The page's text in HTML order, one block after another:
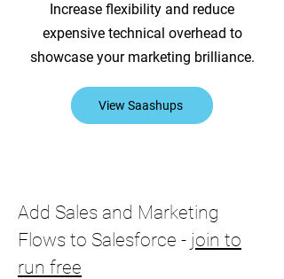
Increase flexibility and reduce
expensive technical overhead to
showcase your marketing brilliance.
View Saashups
Add Sales and Marketing
Flows to Salesforce - join to
run free